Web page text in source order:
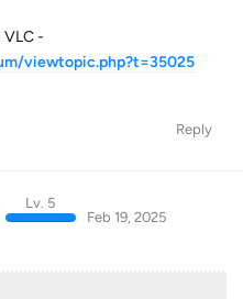
VLC -
viewtopic.php?t=35025
Reply
Lv. 5
Feb 19, 2025